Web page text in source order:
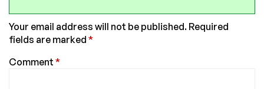
Your email address will not be published. Required
fields are marked *
Comment *